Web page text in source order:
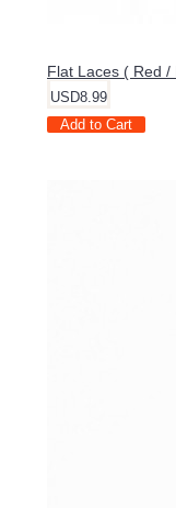
Flat Laces ( Red /
USD8.99
Add to Cart